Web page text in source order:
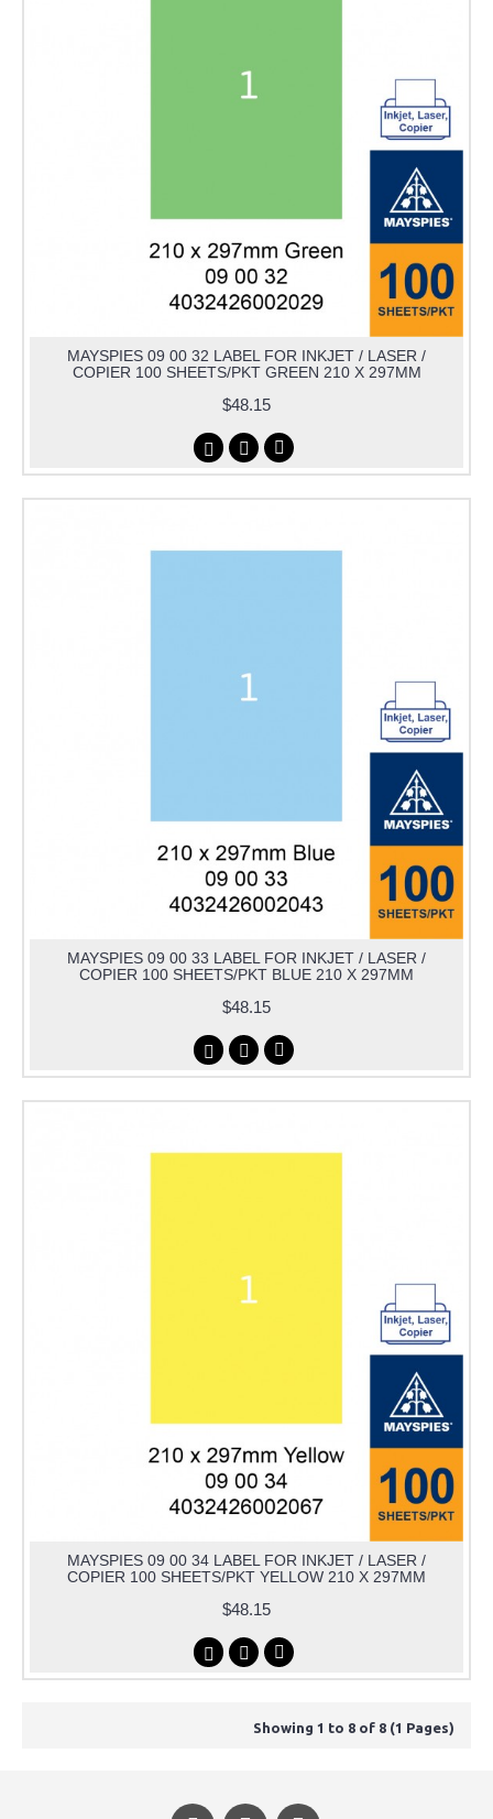
MAYSPIES 09 00 32 LABEL FOR INKJET / LASER /
COPIER 100 SHEETS/PKT GREEN 210 X 297MM
$48.15
MAYSPIES 09 00 33 LABEL FOR INKJET / LASER /
COPIER 100 SHEETS/PKT BLUE 210 X 297MM
$48.15
MAYSPIES 09 00 34 LABEL FOR INKJET / LASER /
COPIER 100 SHEETS/PKT YELLOW 210 X 297MM
$48.15
Showing 1 to 8 of 8 (1 Pages)